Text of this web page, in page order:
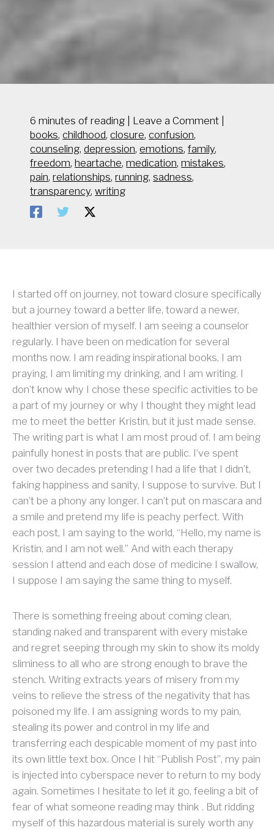
6 minutes of reading Leave a Comment
books,childhood,closure,confusion,
counseling,depression,emotions,family,
freedom,heartache,medication,mistakes,
pain,relationships,running,sadness,
transparency,writing
I started off on journey, not toward closure specifically
but a journey toward a better life, toward a newer,
healthier version of myself. I am seeing a counselor
regularly. I have been on medication for several
months now. I am reading inspirational books, I am
praying, I am limiting my drinking, and I am writing. I
don’t know why I chose these specific activities to be
a part of my journey or why I thought they might lead
me to meet the better Kristin, but it just made sense.
The writing part is what I am most proud of. I am being
painfully honest in posts that are public. I’ve spent
over two decades pretending I had a life that I didn’t,
faking happiness and sanity, I suppose to survive. But I
can’t be a phony any longer. I can’t put on mascara and
a smile and pretend my life is peachy perfect. With
each post, I am saying to the world, “Hello, my name is
Kristin, and I am not well.” And with each therapy
session I attend and each dose of medicine I swallow,
I suppose I am saying the same thing to myself.
There is something freeing about coming clean,
standing naked and transparent with every mistake
and regret seeping through my skin to show its moldy
sliminess to all who are strong enough to brave the
stench. Writing extracts years of misery from my
veins to relieve the stress of the negativity that has
poisoned my life. I am assigning words to my pain,
stealing its power and control in my life and
transferring each despicable moment of my past into
its own little text box. Once I hit “Publish Post”, my pain
is injected into cyberspace never to return to my body
again. Sometimes I hesitate to let it go, feeling a bit of
fear of what someone reading may think . But ridding
myself of this hazardous material is surely worth any